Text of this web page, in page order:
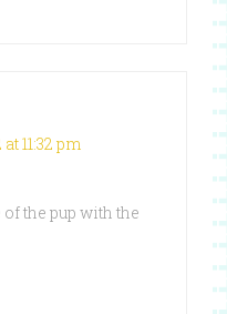
11:32 pm
the pup with the